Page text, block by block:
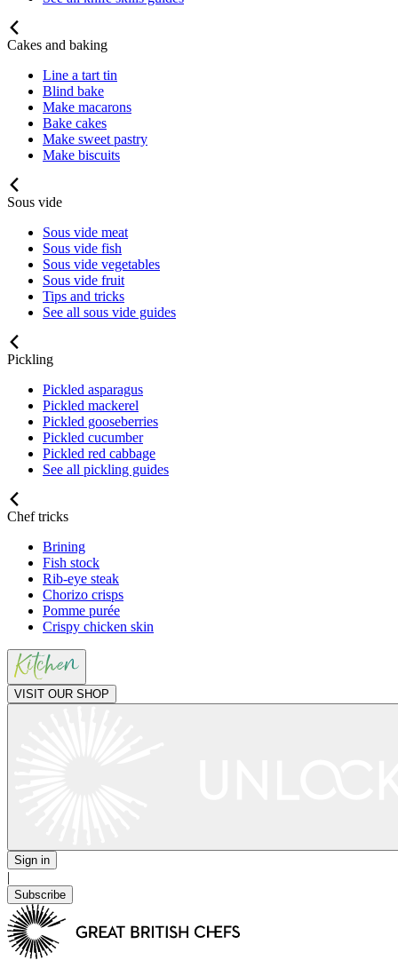
Cakes and baking
Line a tart tin
Blind bake
Make macarons
Bake cakes
Make sweet pastry
Make biscuits
Sous vide
Sous vide meat
Sous vide fish
Sous vide vegetables
Sous vide fruit
Tips and tricks
See all sous vide guides
Pickling
Pickled asparagus
Pickled mackerel
Pickled gooseberries
Pickled cucumber
Pickled red cabbage
See all pickling guides
Chef tricks
Brining
Fish stock
Rib-eye steak
Chorizo crisps
Pomme purée
Crispy chicken skin
VISIT OUR SHOP
Sign in
|
Subscribe